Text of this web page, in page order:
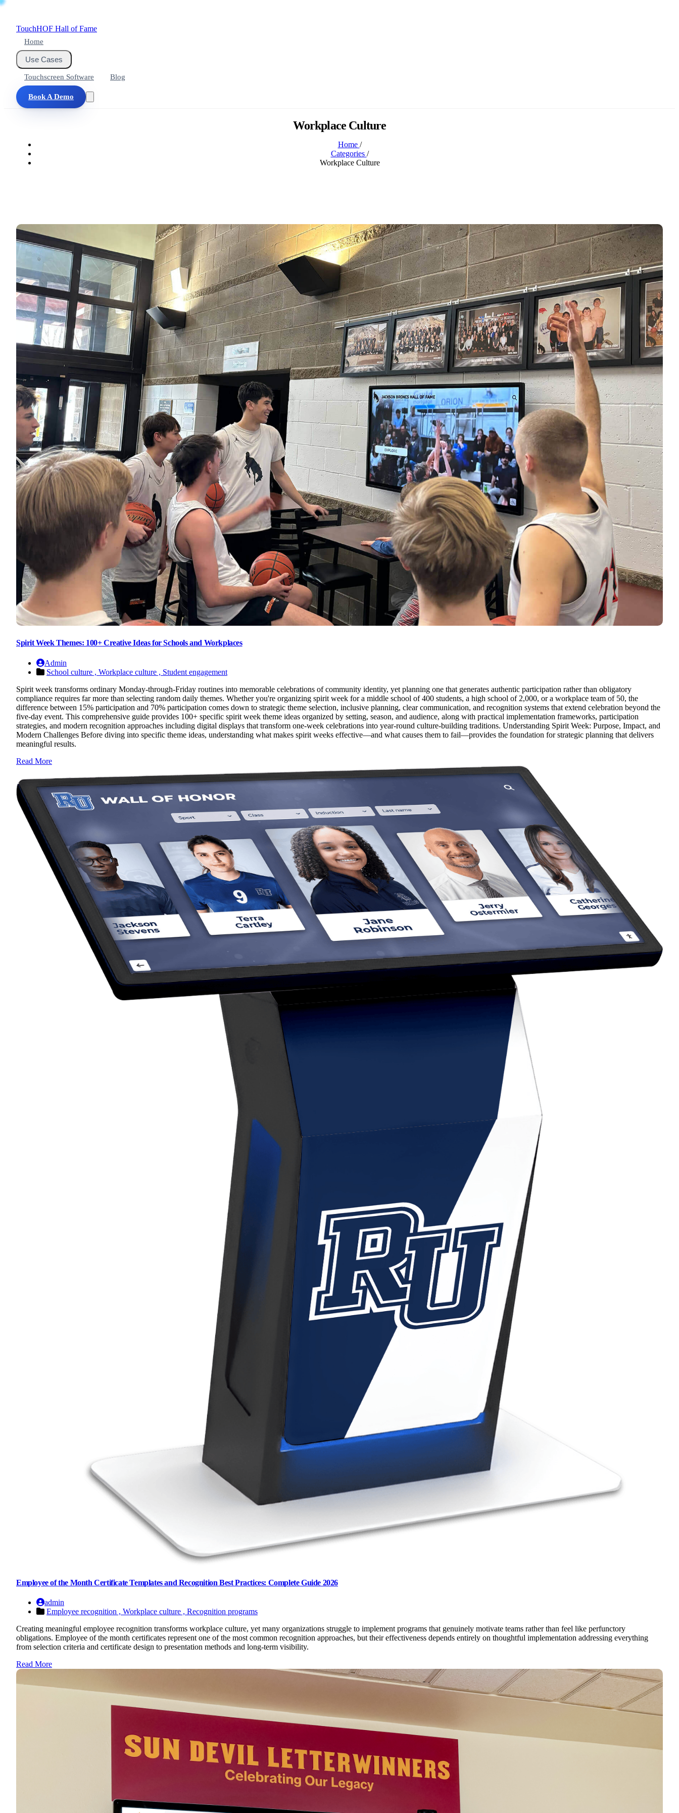
TouchHOF Hall of Fame
Home
Use Cases
Touchscreen Software Blog
Book A Demo
Workplace Culture
Home /
Categories /
Workplace Culture
Spirit Week Themes: 100+ Creative Ideas for Schools and Workplaces
Admin
School culture , Workplace culture , Student engagement
Spirit week transforms ordinary Monday-through-Friday routines into memorable celebrations of community identity, yet planning one that generates authentic participation rather than obligatory
compliance requires far more than selecting random daily themes. Whether you're organizing spirit week for a middle school of 400 students, a high school of 2,000, or a workplace team of 50, the
difference between 15% participation and 70% participation comes down to strategic theme selection, inclusive planning, clear communication, and recognition systems that extend celebration beyond the
five-day event. This comprehensive guide provides 100+ specific spirit week theme ideas organized by setting, season, and audience, along with practical implementation frameworks, participation
strategies, and modern recognition approaches including digital displays that transform one-week celebrations into year-round culture-building traditions. Understanding Spirit Week: Purpose, Impact, and
Modern Challenges Before diving into specific theme ideas, understanding what makes spirit weeks effective—and what causes them to fail—provides the foundation for strategic planning that delivers
meaningful results.
Read More
Employee of the Month Certificate Templates and Recognition Best Practices: Complete Guide 2026
admin
Employee recognition , Workplace culture , Recognition programs
Creating meaningful employee recognition transforms workplace culture, yet many organizations struggle to implement programs that genuinely motivate teams rather than feel like perfunctory
obligations. Employee of the month certificates represent one of the most common recognition approaches, but their effectiveness depends entirely on thoughtful implementation addressing everything
from selection criteria and certificate design to presentation methods and long-term visibility.
Read More